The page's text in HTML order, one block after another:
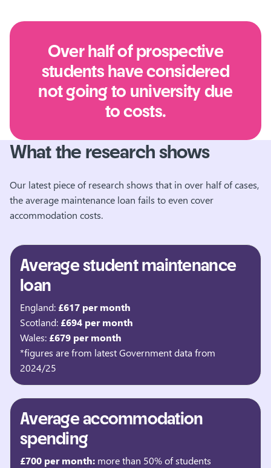
Over half of prospective
students have considered
not going to university due
to costs.
What the research shows
Our latest piece of research shows that in over half of cases,
the average maintenance loan fails to even cover
accommodation costs.
Average student maintenance
loan
England: £617 per month
Scotland: £694 per month
Wales: £679 per month
*figures are from latest Government data from
2024/25
Average accommodation
spending
£700 per month: more than 50% of students